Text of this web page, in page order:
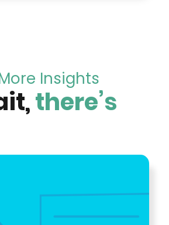
Insights
there’s